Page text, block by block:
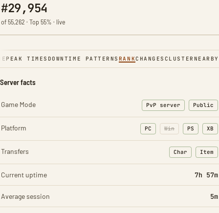
#29,954
of 55,262 · Top 55% · live
PEAK TIMES DOWNTIME PATTERNS RANKCHANGES CLUSTER NEARBY
Server facts
Game Mode PvP server Public
Platform PC Win PS XB
Transfers Char
: Character
Item
:
Current uptime 7h 57m
Average session 5m